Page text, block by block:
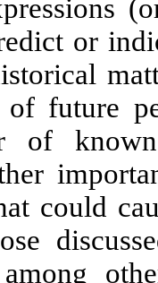
or
of future
of
could